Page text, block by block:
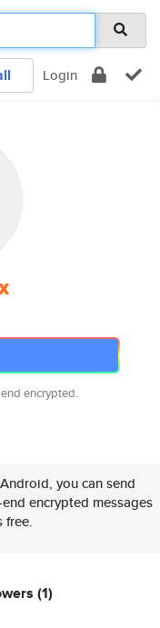
Login
encrypted.
you can send
encrypted messages
free.
(1)